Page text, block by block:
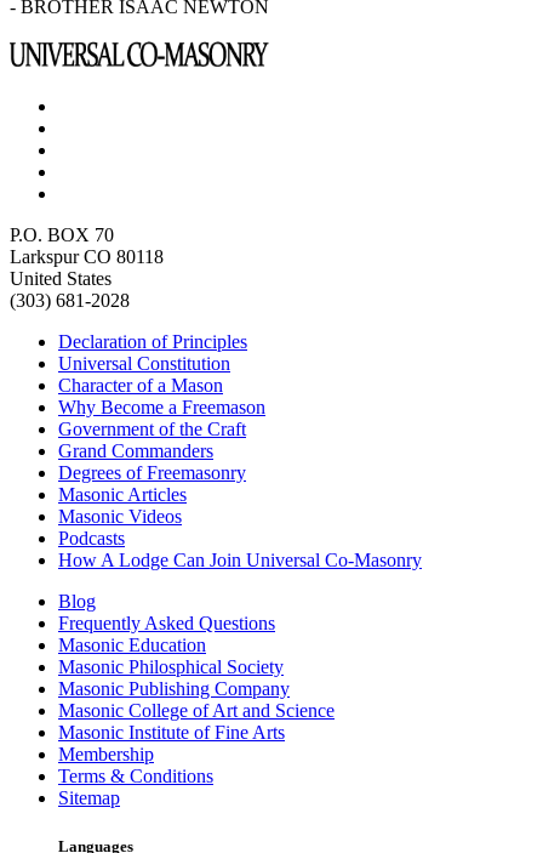
- BROTHER ISAAC NEWTON
P.O. BOX 70
Larkspur CO 80118
United States
(303) 681-2028
Declaration of Principles
Universal Constitution
Character of a Mason
Why Become a Freemason
Government of the Craft
Grand Commanders
Degrees of Freemasonry
Masonic Articles
Masonic Videos
Podcasts
How A Lodge Can Join Universal Co-Masonry
Blog
Frequently Asked Questions
Masonic Education
Masonic Philosphical Society
Masonic Publishing Company
Masonic College of Art and Science
Masonic Institute of Fine Arts
Membership
Terms & Conditions
Sitemap
Languages